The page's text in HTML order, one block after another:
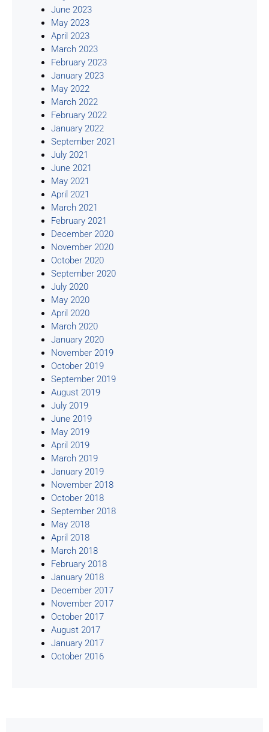
June 2023
May 2023
April 2023
March 2023
February 2023
January 2023
May 2022
March 2022
February 2022
January 2022
September 2021
July 2021
June 2021
May 2021
April 2021
March 2021
February 2021
December 2020
November 2020
October 2020
September 2020
July 2020
May 2020
April 2020
March 2020
January 2020
November 2019
October 2019
September 2019
August 2019
July 2019
June 2019
May 2019
April 2019
March 2019
January 2019
November 2018
October 2018
September 2018
May 2018
April 2018
March 2018
February 2018
January 2018
December 2017
November 2017
October 2017
August 2017
January 2017
October 2016